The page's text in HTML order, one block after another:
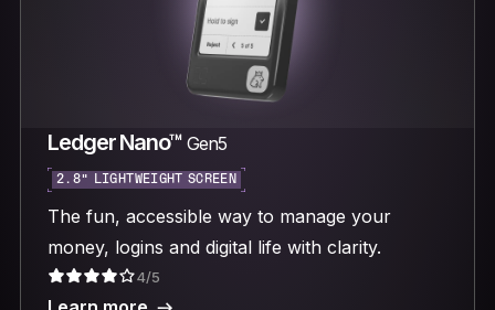
Ledger Nano™ Gen5
2.8“ LIGHTWEIGHT SCREEN
The fun, accessible way to manage your
money, logins and digital life with clarity.
4/5